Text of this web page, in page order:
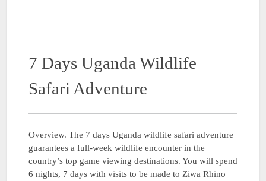
7 Days Uganda Wildlife
Safari Adventure
Overview. The 7 days Uganda wildlife safari adventure
guarantees a full-week wildlife encounter in the
country’s top game viewing destinations. You will spend
6 nights, 7 days with visits to be made to Ziwa Rhino